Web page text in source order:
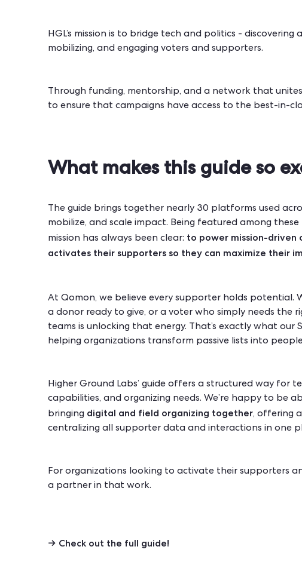
HGL’s mission is to bridge tech and politics -
mobilizing, and engaging voters and supporters.
Through funding, mentorship, and a network that
to ensure that campaigns have access to the best-in-
What makes this guide so
The guide brings together nearly 30 platforms used
mobilize, and scale impact. Being featured among
mission has always been clear: to power mission-
activates their supporters so they can maximize their
At Qomon, we believe every supporter holds potential.
a donor ready to give, or a voter who simply needs the
teams is unlocking that energy. That’s exactly what
helping organizations transform passive lists into
Higher Ground Labs’ guide offers a structured way for
capabilities, and organizing needs. We’re happy to be
bringing digital and field organizing together, offering
centralizing all supporter data and interactions in one
For organizations looking to activate their supporters
a partner in that work.
→ Check out the full guide!